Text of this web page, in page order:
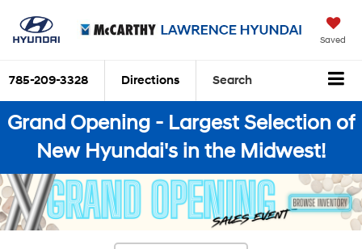
Saved
785-209-3328 Directions Search
Grand Opening - Largest Selection of
New Hyundai's in the Midwest!